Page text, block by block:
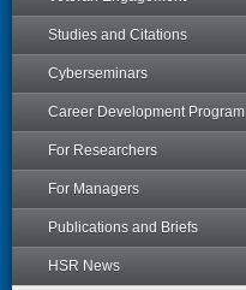
Studies and Citations
Cyberseminars
Career Development Program
For Researchers
For Managers
Publications and Briefs
HSR News